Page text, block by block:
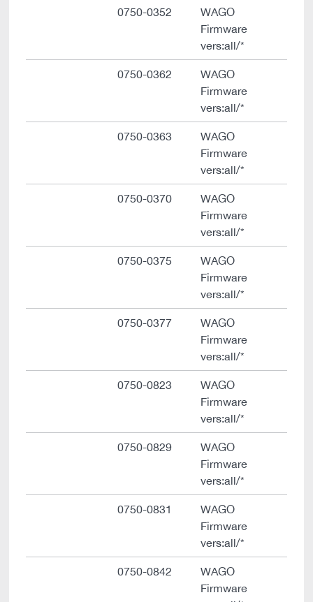
0750-0352
WAGO
Firmware
vers:all/*
0750-0362
WAGO
Firmware
vers:all/*
0750-0363
WAGO
Firmware
vers:all/*
0750-0370
WAGO
Firmware
vers:all/*
0750-0375
WAGO
Firmware
vers:all/*
0750-0377
WAGO
Firmware
vers:all/*
0750-0823
WAGO
Firmware
vers:all/*
0750-0829
WAGO
Firmware
vers:all/*
0750-0831
WAGO
Firmware
vers:all/*
0750-0842
WAGO
Firmware